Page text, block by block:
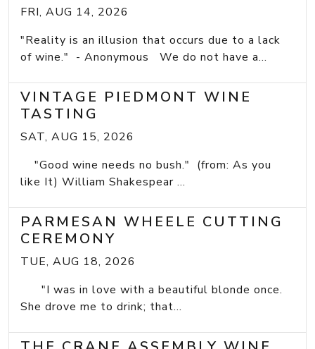
FRI, AUG 14, 2026
"Reality is an illusion that occurs due to a lack
of wine." - Anonymous We do not have a...
VINTAGE PIEDMONT WINE
TASTING
SAT, AUG 15, 2026
"Good wine needs no bush." (from: As you
like It) William Shakespear ...
PARMESAN WHEELE CUTTING
CEREMONY
TUE, AUG 18, 2026
"I was in love with a beautiful blonde once.
She drove me to drink; that...